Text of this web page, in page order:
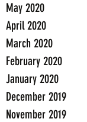
May 2020
April 2020
March 2020
February 2020
January 2020
December 2019
November 2019